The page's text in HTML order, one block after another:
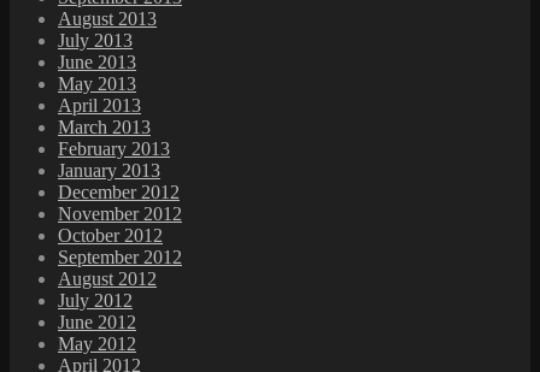
August 2013
July 2013
June 2013
May 2013
April 2013
March 2013
February 2013
January 2013
December 2012
November 2012
October 2012
September 2012
August 2012
July 2012
June 2012
May 2012
April 2012